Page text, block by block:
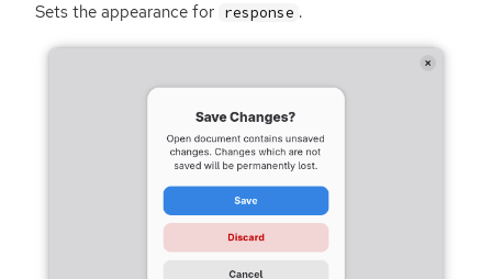
Sets the appearance for response .